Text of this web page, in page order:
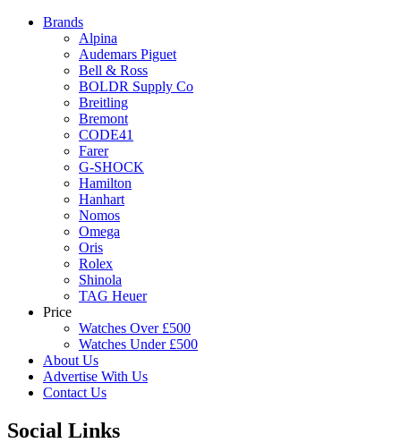
Brands
Alpina
Audemars Piguet
Bell & Ross
BOLDR Supply Co
Breitling
Bremont
CODE41
Farer
G-SHOCK
Hamilton
Hanhart
Nomos
Omega
Oris
Rolex
Shinola
TAG Heuer
Price
Watches Over £500
Watches Under £500
About Us
Advertise With Us
Contact Us
Social Links